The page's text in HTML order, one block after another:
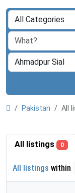
Pakistan All
All listings 0
All listings within